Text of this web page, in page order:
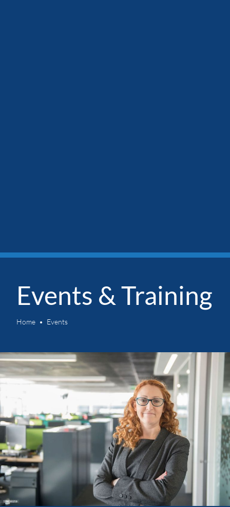
Events & Training
Home Events